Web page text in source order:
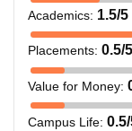
Academics: 1.5/5
Placements: 0.5/5
Value for Money:
Campus Life: 0.5